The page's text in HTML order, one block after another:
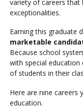
variety of careers that
exceptionalities.
Earning this graduate
marketable
Because school
with special education
of students in their
Here are nine careers
education.